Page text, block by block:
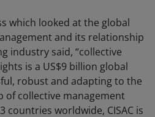
which looked at the global
and its relationship
industry said, “collective
is a US$9 billion global
robust and adapting to the
of collective management
countries worldwide, CISAC is